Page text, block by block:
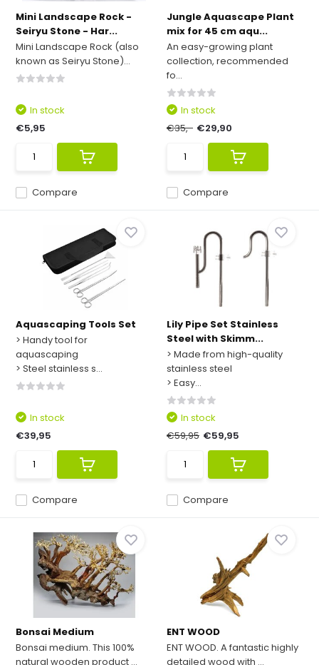
Mini Landscape Rock -
Seiryu Stone - Har...
Mini Landscape Rock (also
known as Seiryu Stone)...
Compare
In stock
€5,95
Jungle Aquascape Plant
mix for 45 cm aqu...
An easy-growing plant
collection, recommended
fo...
Compare
In stock
€35,- €29,90
Aquascaping Tools Set
> Handy tool for
aquascaping
> Steel stainless s...
Compare
In stock
€39,95
Lily Pipe Set Stainless
Steel with Skimm...
> Made from high-quality
stainless steel
> Easy...
Compare
In stock
€59,95 €59,95
Bonsai Medium
Bonsai medium. This 100%
natural wooden product ...
ENT WOOD
ENT WOOD. A fantastic highly
detailed wood with ...